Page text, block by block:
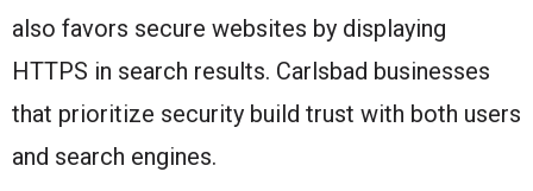
also favors secure websites by displaying
HTTPS in search results. Carlsbad businesses
that prioritize security build trust with both users
and search engines.